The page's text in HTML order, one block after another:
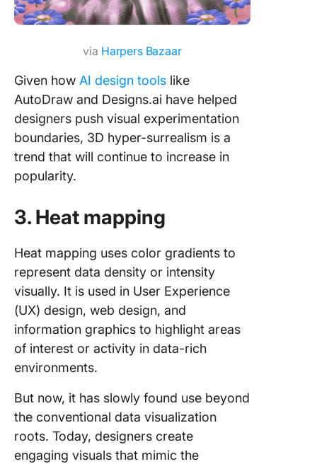
via Harpers Bazaar
Given how AI design tools like
AutoDraw and Designs.ai have helped
designers push visual experimentation
boundaries, 3D hyper-surrealism is a
trend that will continue to increase in
popularity.
3. Heat mapping
Heat mapping uses color gradients to
represent data density or intensity
visually. It is used in User Experience
(UX) design, web design, and
information graphics to highlight areas
of interest or activity in data-rich
environments.
But now, it has slowly found use beyond
the conventional data visualization
roots. Today, designers create
engaging visuals that mimic the